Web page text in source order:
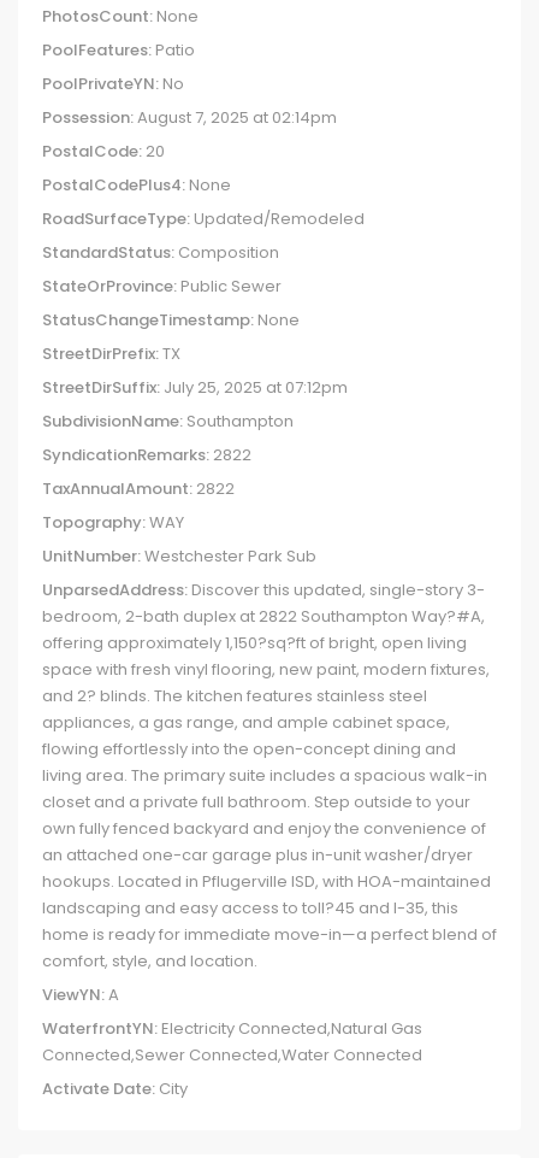
PhotosCount: None
PoolFeatures: Patio
PoolPrivateYN: No
Possession:August 7, 2025 at 02:14pm
PostalCode: 20
PostalCodePlus4: None
RoadSurfaceType: Updated/Remodeled
StandardStatus: Composition
StateOrProvince: Public Sewer
StatusChangeTimestamp: None
StreetDirPrefix:TX
StreetDirSuffix: July 25, 2025 at 07:12pm
SubdivisionName: Southampton
SyndicationRemarks: 2822
TaxAnnualAmount: 2822
Topography:WAY
UnitNumber:Westchester Park Sub
UnparsedAddress: Discover this updated, single-story 3-
bedroom, 2-bath duplex at 2822 Southampton Way?#A,
offering approximately 1,150?sq?ft of bright, open living
space with fresh vinyl flooring, new paint, modern fixtures,
and 2? blinds. The kitchen features stainless steel
appliances, a gas range, and ample cabinet space,
flowing effortlessly into the open-concept dining and
living area. The primary suite includes a spacious walk-in
closet and a private full bathroom. Step outside to your
own fully fenced backyard and enjoy the convenience of
an attached one-car garage plus in-unit washer/dryer
hookups. Located in Pflugerville ISD, with HOA-maintained
landscaping and easy access to toll?45 and I-35, this
home is ready for immediate move-in—a perfect blend of
comfort, style, and location.
ViewYN:A
WaterfrontYN: Electricity Connected,Natural Gas
Connected,Sewer Connected,Water Connected
Activate Date: City